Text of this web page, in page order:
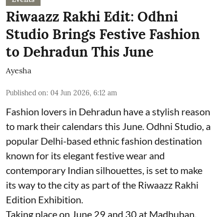
Riwaazz Rakhi Edit: Odhni
Studio Brings Festive Fashion
to Dehradun This June
Ayesha
Published on: 04 Jun 2026, 6:12 am
Fashion lovers in Dehradun have a stylish reason
to mark their calendars this June. Odhni Studio, a
popular Delhi-based ethnic fashion destination
known for its elegant festive wear and
contemporary Indian silhouettes, is set to make
its way to the city as part of the Riwaazz Rakhi
Edition Exhibition.
Taking place on June 29 and 30 at Madhuban,